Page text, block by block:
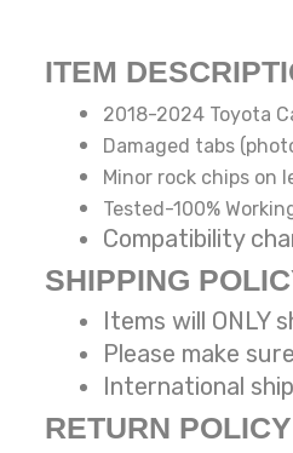
ITEM
2018-2024 Toyota
Damaged tabs
Minor rock chips on
Tested-100%
Compatibility
SHIPPING
Items will ONLY
Please make
International
RETURN POLICY